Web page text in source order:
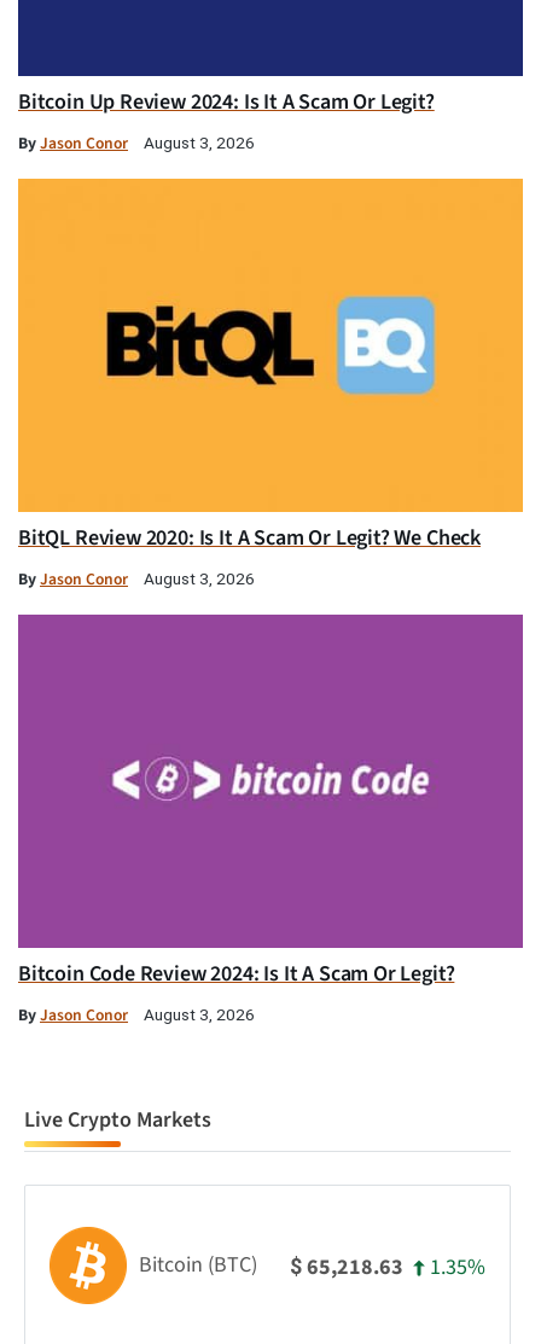
Bitcoin Up Review 2024: Is It A Scam Or Legit?
ByJason Conor August 3, 2026
BitQL Review 2020: Is It A Scam Or Legit? We Check
ByJason Conor August 3, 2026
Bitcoin Code Review 2024: Is It A Scam Or Legit?
ByJason Conor August 3, 2026
Live Crypto Markets
Bitcoin (BTC) $65,218.63 1.35%